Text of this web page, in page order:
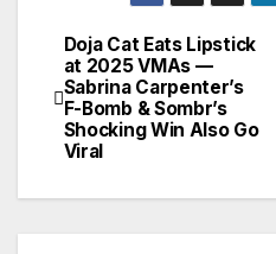
Post
navigation
Doja Cat Eats Lipstick
at 2025 VMAs —
Sabrina Carpenter’s
F-Bomb & Sombr’s
Shocking Win Also Go
Viral